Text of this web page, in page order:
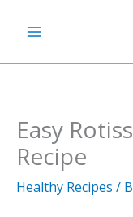
content
Easy
Recipe
Healthy Recipes /